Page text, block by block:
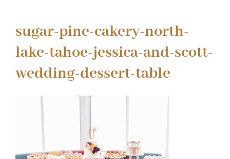
ORDER CAKES & CUPCAKES
GIFT CARDS
sugar-pine-cakery-north-
lake-tahoe-jessica-and-scott-
wedding-dessert-table